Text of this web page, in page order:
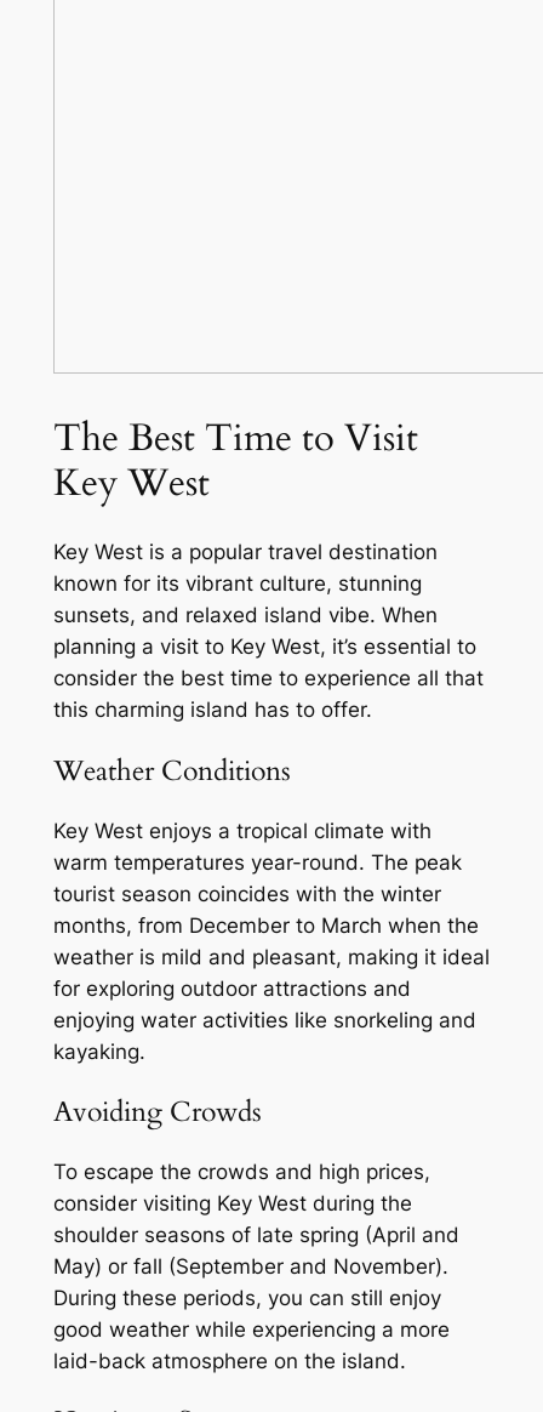
The Best Time to Visit
Key West
Key West is a popular travel destination
known for its vibrant culture, stunning
sunsets, and relaxed island vibe. When
planning a visit to Key West, it’s essential to
consider the best time to experience all that
this charming island has to offer.
Weather Conditions
Key West enjoys a tropical climate with
warm temperatures year-round. The peak
tourist season coincides with the winter
months, from December to March when the
weather is mild and pleasant, making it ideal
for exploring outdoor attractions and
enjoying water activities like snorkeling and
kayaking.
Avoiding Crowds
To escape the crowds and high prices,
consider visiting Key West during the
shoulder seasons of late spring (April and
May) or fall (September and November).
During these periods, you can still enjoy
good weather while experiencing a more
laid-back atmosphere on the island.